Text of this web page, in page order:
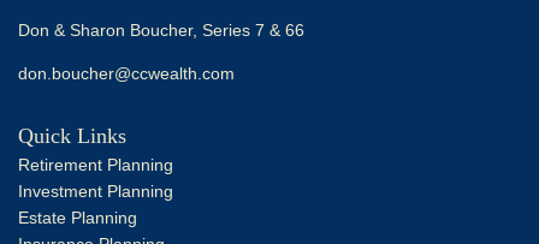
Don & Sharon Boucher, Series 7 & 66
don.boucher@ccwealth.com
Quick Links
Retirement Planning
Investment Planning
Estate Planning